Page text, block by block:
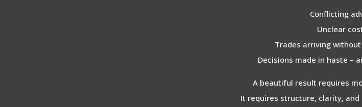
Conflicting
Unclear
Trades arriving
Decisions made in haste –
A beautiful result requires
It requires structure, clarity,